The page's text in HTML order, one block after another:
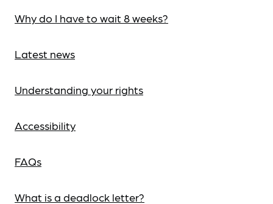
Why do I have to wait 8 weeks?
Latest news
Understanding your rights
Accessibility
FAQs
What is a deadlock letter?